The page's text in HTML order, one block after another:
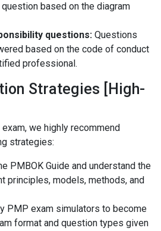
based on the diagram
questions: Questions
based on the code of conduct
professional.
Strategies [High-
we highly recommend
strategies:
PMBOK Guide and understand the
principles, models, methods, and
PMP exam simulators to become
format and question types given